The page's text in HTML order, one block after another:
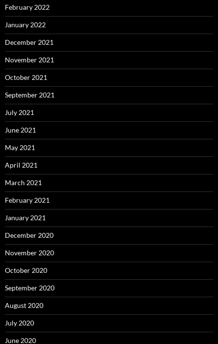
February 2022
January 2022
December 2021
November 2021
October 2021
September 2021
July 2021
June 2021
May 2021
April 2021
March 2021
February 2021
January 2021
December 2020
November 2020
October 2020
September 2020
August 2020
July 2020
June 2020